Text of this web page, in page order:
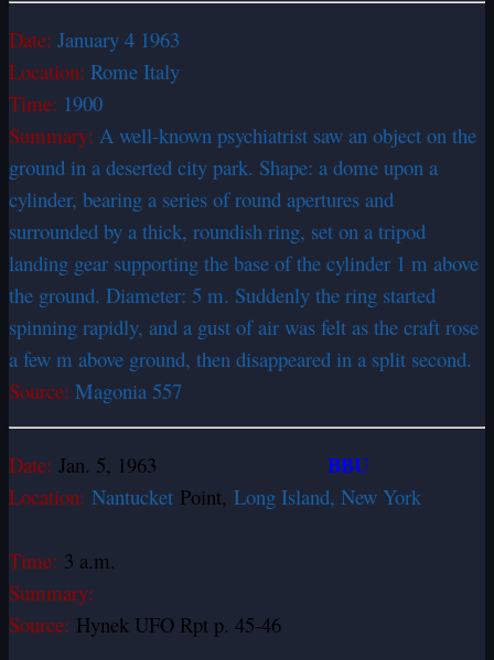
Date: January 4 1963
Location: Rome Italy
Time: 1900
Summary: A well-known psychiatrist saw an object on the
ground in a deserted city park. Shape: a dome upon a
cylinder, bearing a series of round apertures and
surrounded by a thick, roundish ring, set on a tripod
landing gear supporting the base of the cylinder 1 m above
the ground. Diameter: 5 m. Suddenly the ring started
spinning rapidly, and a gust of air was felt as the craft rose
a few m above ground, then disappeared in a split second.
Source: Magonia 557
Date: Jan. 5, 1963 BBU
Location: Nantucket Point, Long Island, New York
Time: 3 a.m.
Summary:
Source: Hynek UFO Rpt p. 45-46